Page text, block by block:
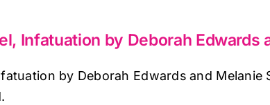
Infatuation by Deborah Edwards
by Deborah Edwards and